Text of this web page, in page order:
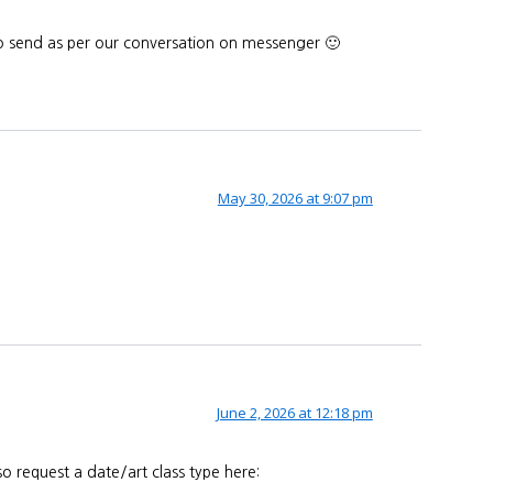
as per our conversation on messenger 🙂
May 30, 2026 at 9:07 pm
June 2, 2026 at 12:18 pm
request a date/art class type here: